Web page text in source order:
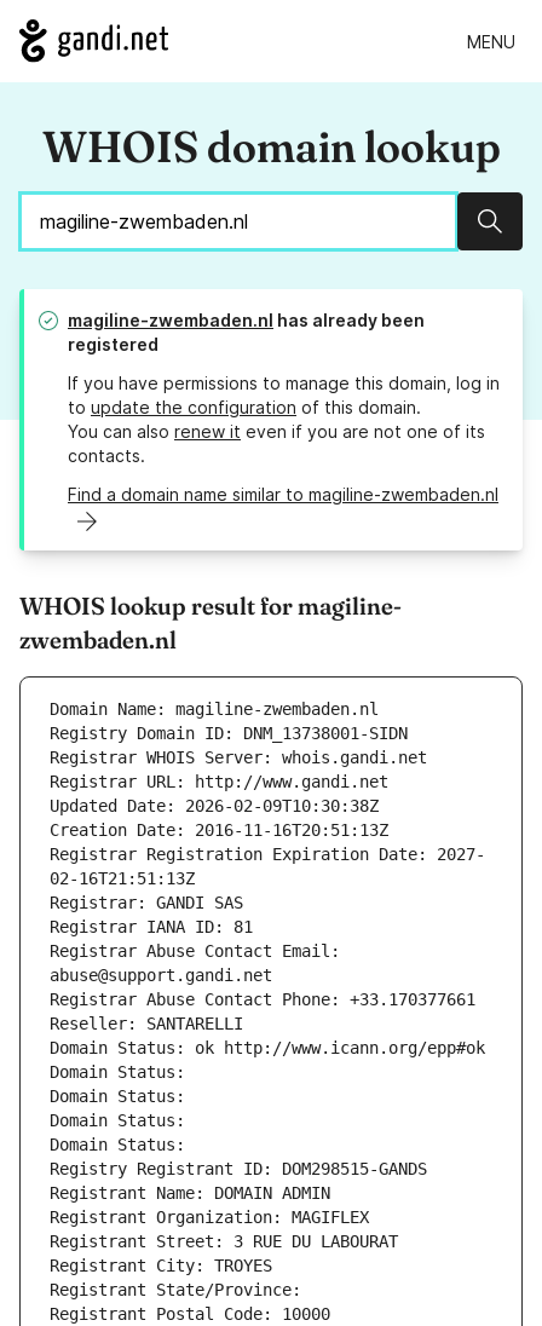
MENU
WHOIS domain lookup
magiline-zwembaden.nl has already been
registered
If you have permissions to manage this domain, log in
to update the configuration of this domain.
You can also renew it even if you are not one of its
contacts.
Find a domain name similar to magiline-zwembaden.nl
WHOIS lookup result for magiline-
zwembaden.nl
Domain Name: magiline-zwembaden.nl
Registry Domain ID: DNM_13738001-SIDN
Registrar WHOIS Server: whois.gandi.net
Registrar URL: http://www.gandi.net
Updated Date: 2026-02-09T10:30:38Z
Creation Date: 2016-11-16T20:51:13Z
Registrar Registration Expiration Date: 2027-
02-16T21:51:13Z
Registrar: GANDI SAS
Registrar IANA ID: 81
Registrar Abuse Contact Email:
abuse@support.gandi.net
Registrar Abuse Contact Phone: +33.170377661
Reseller: SANTARELLI
Domain Status: ok http://www.icann.org/epp#ok
Domain Status:
Domain Status:
Domain Status:
Domain Status:
Registry Registrant ID: DOM298515-GANDS
Registrant Name: DOMAIN ADMIN
Registrant Organization: MAGIFLEX
Registrant Street: 3 RUE DU LABOURAT
Registrant City: TROYES
Registrant State/Province:
Registrant Postal Code: 10000